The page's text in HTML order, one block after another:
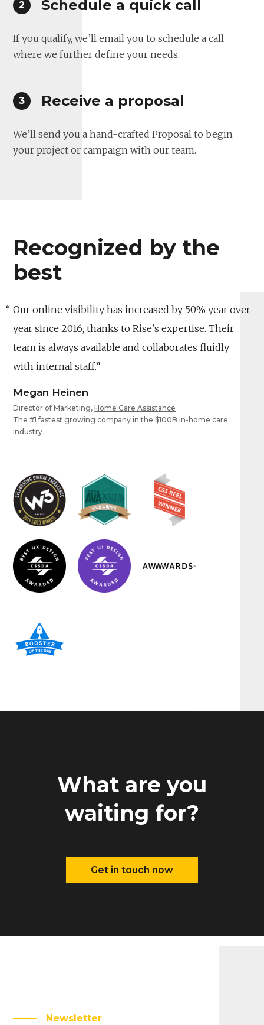
Schedule a quick call
If you qualify, we’ll email you to schedule a call
where we further define your needs.
Receive a proposal
We’ll send you a hand-crafted Proposal to begin
your project or campaign with our team.
Recognized by the
best
Our online visibility has increased by 50% year over
year since 2016, thanks to Rise’s expertise. Their
team is always available and collaborates fluidly
with internal staff.
Megan Heinen
Director of Marketing,Home Care Assistance
The #1 fastest growing company in the $100B in-home care
industry
What are you
waiting for?
Get in touch now
Newsletter